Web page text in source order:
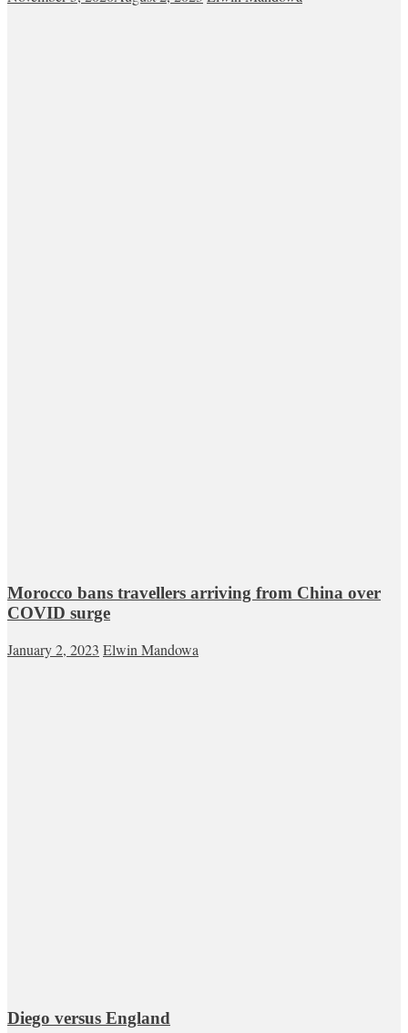
Morocco bans travellers arriving from China over
COVID surge
January 2, 2023 Elwin Mandowa
Diego versus England